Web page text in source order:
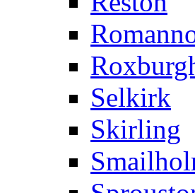
Selkirk
Skirling